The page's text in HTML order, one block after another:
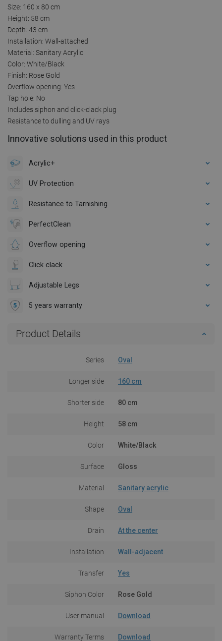
Size: 160 x 80 cm
Height: 58 cm
Depth: 43 cm
Installation: Wall-attached
Material: Sanitary Acrylic
Color: White/Black
Finish: Rose Gold
Overflow opening: Yes
Tap hole: No
Includes siphon and click-clack plug
Resistance to dulling and UV rays
Innovative solutions used in this product
Acrylic+
UV Protection
Resistance to Tarnishing
PerfectClean
Overflow opening
Click clack
Adjustable Legs
5 years warranty
Product Details
Series Oval
Longer side 160 cm
Shorter side 80 cm
Height 58 cm
Color White/Black
Surface Gloss
Material Sanitary acrylic
Shape Oval
Drain At the center
Installation Wall-adjacent
Transfer Yes
Siphon Color Rose Gold
User manual Download
Warranty Terms Download